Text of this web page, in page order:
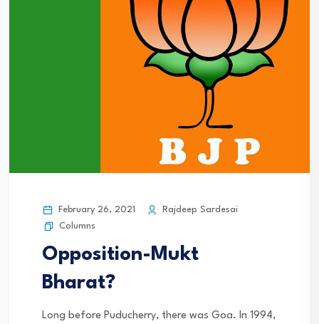
February 26, 2021
Rajdeep Sardesai
Columns
Opposition-Mukt
Bharat?
Long before Puducherry, there was Goa. In 1994,